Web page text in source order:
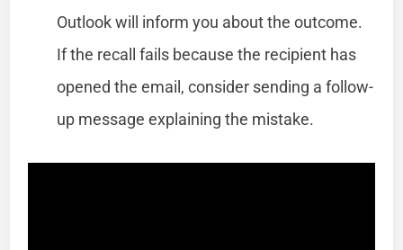
Outlook will inform you about the outcome.
If the recall fails because the recipient has
opened the email, consider sending a follow-
up message explaining the mistake.